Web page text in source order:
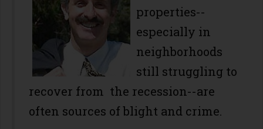
properties--
especially in
neighborhoods
still struggling to
recover from the recession--are
often sources of blight and crime.